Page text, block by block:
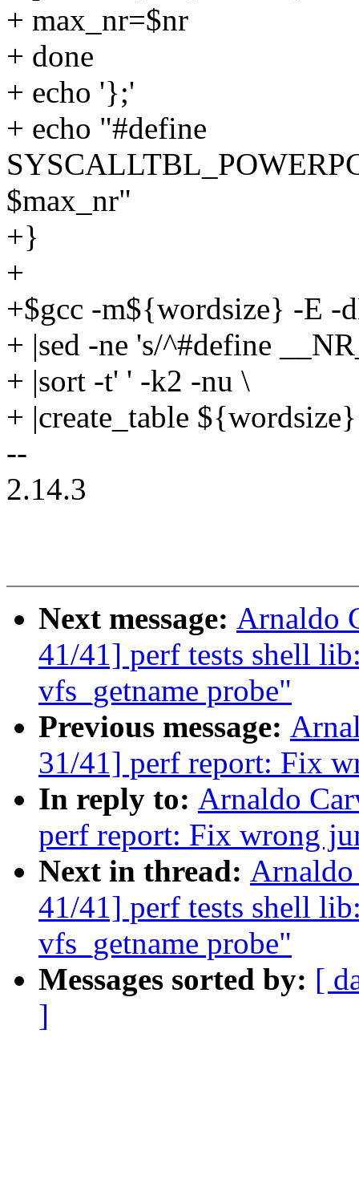
+ max_nr=$nr
+ done
+ echo '};'
+ echo "#define
$max_nr"
+}
+
+$gcc -m${wordsize} -E -
+ |sed -ne 's/^#define
+ |sort -t' ' -k2 -nu \
+ |create_table ${wordsize}
--
2.14.3
Next message: Arnaldo
41/41] perf tests shell
vfs_getname probe"
Previous message:
31/41] perf report: Fix
In reply to: Arnaldo
perf report: Fix wrong
Next in thread:
41/41] perf tests shell
vfs_getname probe"
Messages sorted by: [
]